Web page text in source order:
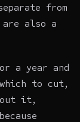
from
are also a
a year and
to cut,
it,